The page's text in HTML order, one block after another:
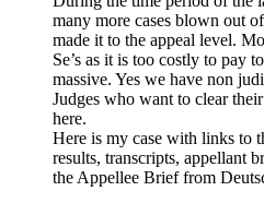
many more cases blown out
made it to the appeal level.
Se’s as it is too costly to pay
massive. Yes we have non
Judges who want to clear
here.
Here is my case with links to
results, transcripts, appellant
the Appellee Brief from